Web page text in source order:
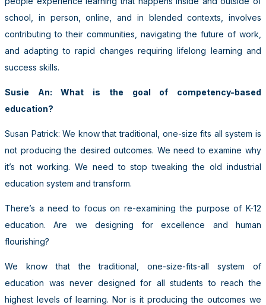
school, in person, online, and in blended contexts, involves
contributing to their communities, navigating the future of work,
and adapting to rapid changes requiring lifelong learning and
success skills.
Susie An: What is the goal of competency-based
education?
Susan Patrick: We know that traditional, one-size fits all system is
not producing the desired outcomes. We need to examine why
it’s not working. We need to stop tweaking the old industrial
education system and transform.
There’s a need to focus on re-examining the purpose of K-12
education. Are we designing for excellence and human
flourishing?
We know that the traditional, one-size-fits-all system of
education was never designed for all students to reach the
highest levels of learning. Nor is it producing the outcomes we